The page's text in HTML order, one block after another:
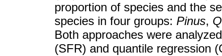
proportion of species and the
species in four groups: Pinus,
Both approaches were
(SFR) and quantile regression